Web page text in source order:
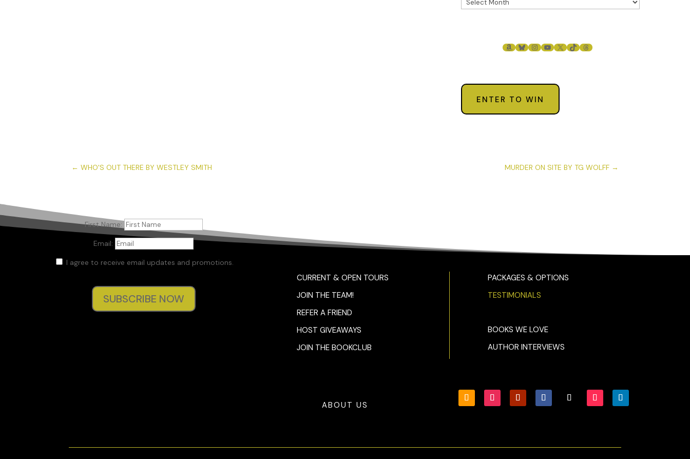
AMAZON
BLUESKY
INSTAGRAM
YOUTUBE
X TIKTOKTHREADS
ENTER TO WIN
←WHO'S OUT THERE BY WESTLEY SMITH MURDER ON SITE BY TG WOLFF→
First Name:
Email:
I agree to receive email updates and promotions.
SUBSCRIBE NOW
CURRENT & OPEN TOURS
JOIN THE TEAM!
REFER A FRIEND
HOST GIVEAWAYS
JOIN THE BOOKCLUB
PACKAGES & OPTIONS
TESTIMONIALS
BOOKS WE LOVE
AUTHOR INTERVIEWS
ABOUT US